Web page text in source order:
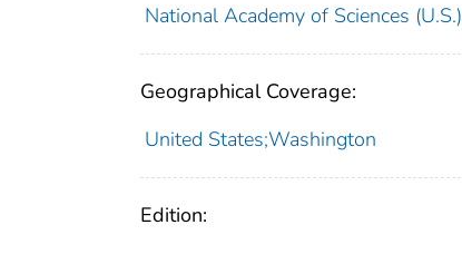
National Academy of Sciences (U.S.)
Geographical Coverage:
United States;Washington
Edition: